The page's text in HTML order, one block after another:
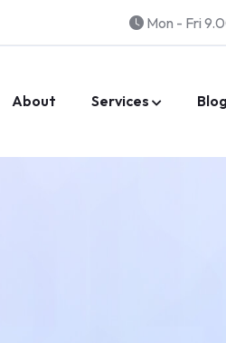
Mon - Fri
About Services